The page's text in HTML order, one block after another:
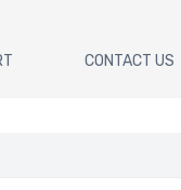
CONTACT US